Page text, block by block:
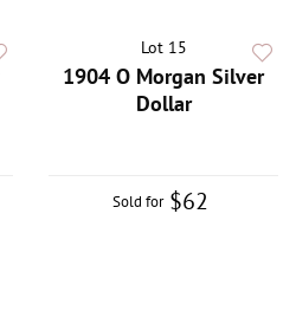
Lot 15
1904 O Morgan Silver
Dollar
Sold for $62